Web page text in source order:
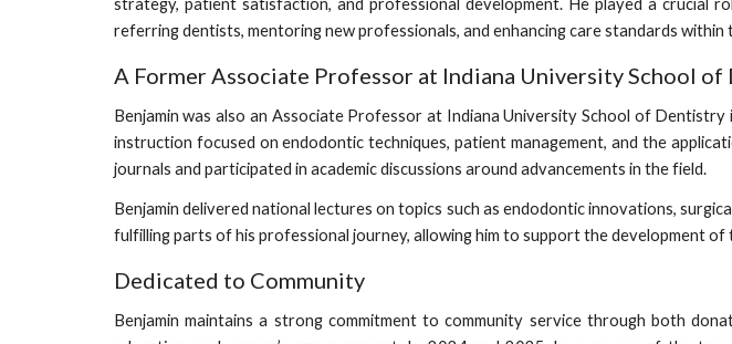
strategy, patient satisfaction, and professional development. He played a crucial
referring dentists, mentoring new professionals, and enhancing care standards within
A Former Associate Professor at Indiana University School of
Benjamin was also an Associate Professor at Indiana University School of
instruction focused on endodontic techniques, patient management, and the
journals and participated in academic discussions around advancements in the field.
Benjamin delivered national lectures on topics such as endodontic innovations,
fulfilling parts of his professional journey, allowing him to support the development
Dedicated to Community
Benjamin maintains a strong commitment to community service through both